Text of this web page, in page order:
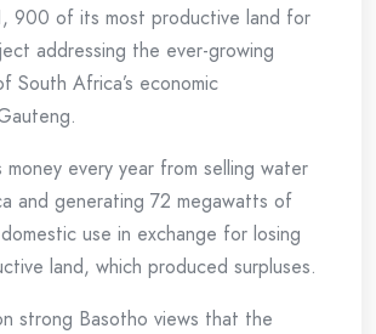
900 of its most productive land for
addressing the ever-growing
South Africa’s economic
money every year from selling water
and generating 72 megawatts of
use in exchange for losing
land, which produced surpluses.
strong Basotho views that the